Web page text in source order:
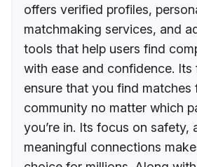
offers verified profiles,
matchmaking services, and
tools that help users find
with ease and confidence. Its
ensure that you find matches
community no matter which
you’re in. Its focus on safety,
meaningful connections